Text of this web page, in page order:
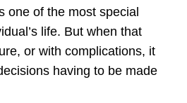
one of the most special
life. But when that
or with complications, it
having to be made